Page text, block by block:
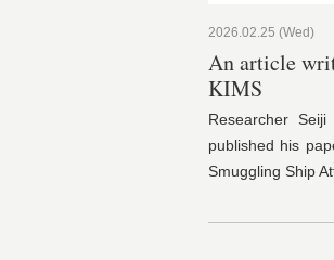
2026.02.25 (Wed)
An article
KIMS
Researcher
published his
Smuggling Ship